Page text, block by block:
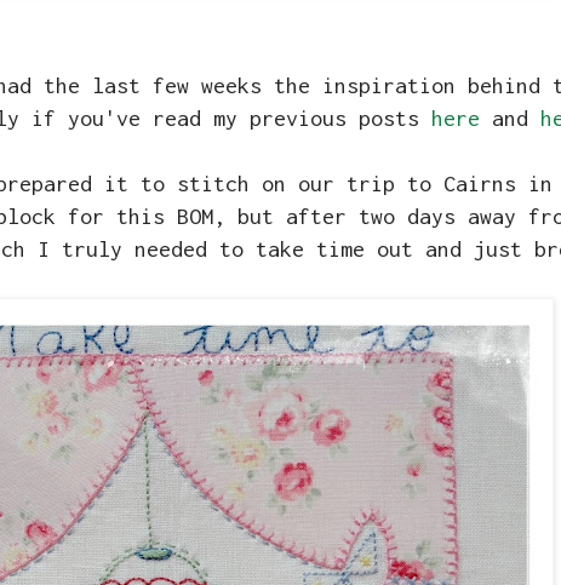
the last few weeks the inspiration behind
if you've read my previous posts here and
it to stitch on our trip to Cairns in
for this BOM, but after two days away
I truly needed to take time out and just